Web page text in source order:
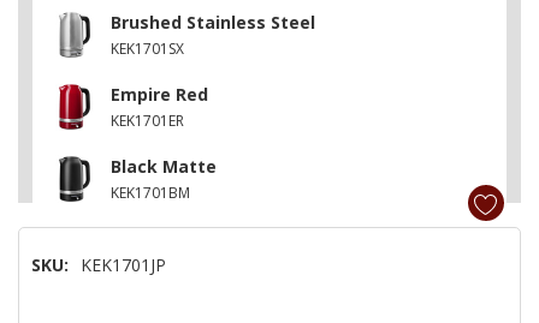
Brushed Stainless Steel
KEK1701SX
Empire Red
KEK1701ER
Black Matte
KEK1701BM
KEK1701PL
SKU: KEK1701JP